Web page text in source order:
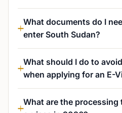
What documents do I
enter South Sudan?
What should I do to
when applying for an E-
What are the processing